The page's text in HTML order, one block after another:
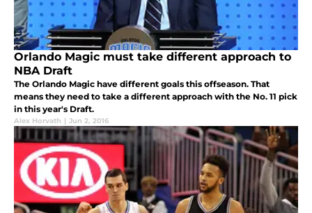
Orlando Magic must take different approach to
NBA Draft
The Orlando Magic have different goals this offseason. That
means they need to take a different approach with the No. 11 pick
in this year's Draft.
Alex Horvath | Jun 2, 2016